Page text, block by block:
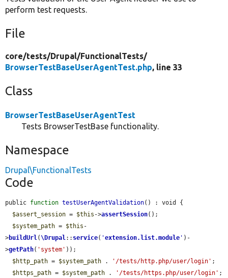
perform test requests.
File
core/tests/Drupal/FunctionalTests/
BrowserTestBaseUserAgentTest.php, line 33
Class
BrowserTestBaseUserAgentTest
Tests BrowserTestBase functionality.
Namespace
Drupal\FunctionalTests
Code
public function testUserAgentValidation() : void {
$assert_session = $this ->assertSession();
$system_path = $this -
>buildUrl(\Drupal:: service( 'extension.list.module ' )-
>getPath( 'system' ));
$http_path = $system_path . '/tests/http.php/user/login' ;
$https_path = $system_path . '/tests/https.php/user/login' ;